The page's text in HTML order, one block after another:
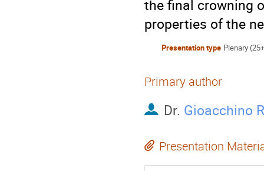
the final crowning
properties of the
Presentation type Plenary
Primary author
Dr. Gioacchino
Presentation